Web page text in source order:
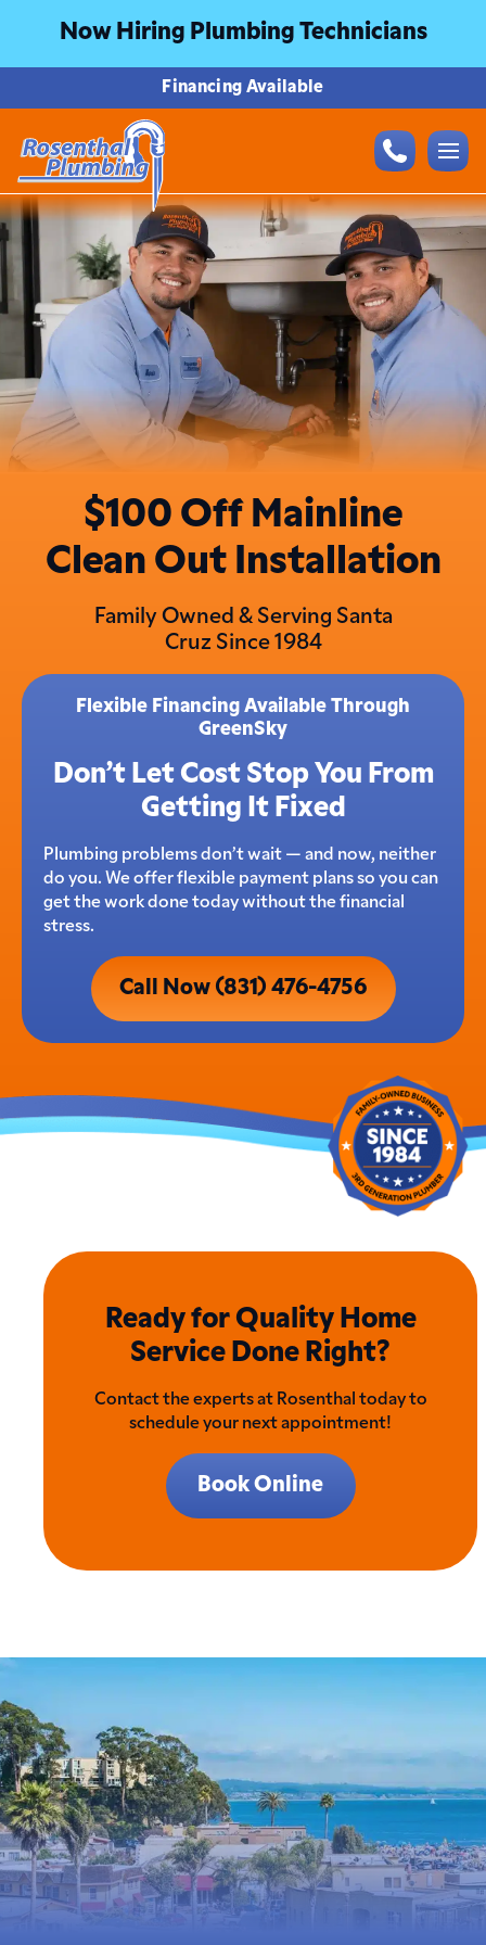
Now Hiring Plumbing Technicians
Financing Available
$100 Off Mainline
Clean Out Installation
Family Owned & Serving Santa
Cruz Since 1984
Flexible Financing Available Through
GreenSky
Don’t Let Cost Stop You From
Getting It Fixed
Plumbing problems don’t wait — and now, neither
do you. We offer flexible payment plans so you can
get the work done today without the financial
stress.
Call Now (831) 476-4756
Ready for Quality Home
Service Done Right?
Contact the experts at Rosenthal today to
schedule your next appointment!
Book Online